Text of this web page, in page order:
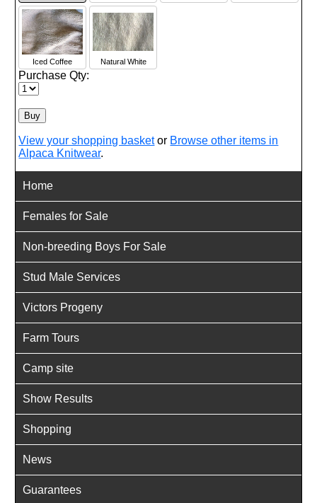
Iced Coffee Natural White
Purchase Qty:
View your shopping basket or Browse other items in
Alpaca Knitwear.
Home
Females for Sale
Non-breeding Boys For Sale
Stud Male Services
Victors Progeny
Farm Tours
Camp site
Show Results
Shopping
News
Guarantees